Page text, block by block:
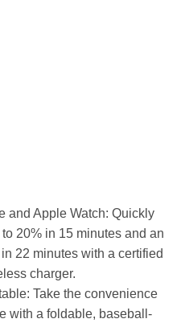
and Apple Watch: Quickly
20% in 15 minutes and an
22 minutes with a certified
charger.
Take the convenience
with a foldable, baseball-